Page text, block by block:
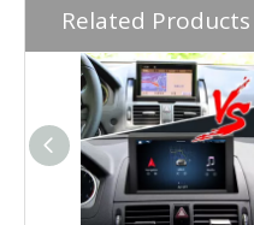
Related Products